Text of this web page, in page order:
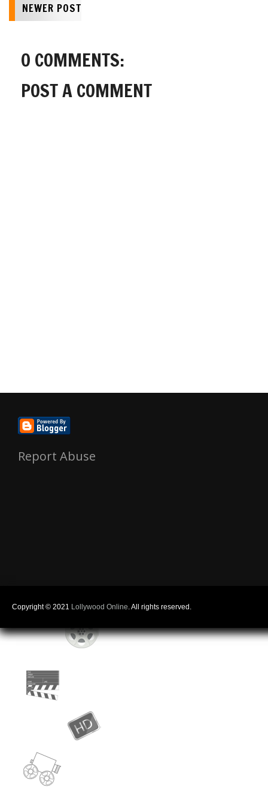
NEWER POST
0 COMMENTS:
POST A COMMENT
Report Abuse
Copyright © 2021 Lollywood Online. All rights reserved.